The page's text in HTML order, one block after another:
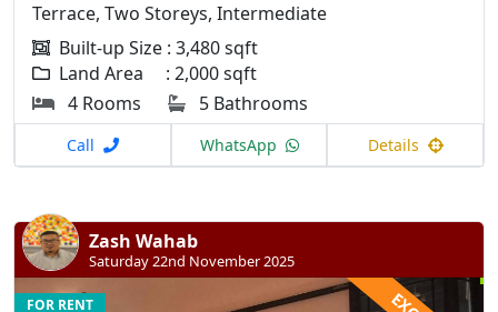
Terrace, Two Storeys, Intermediate
Built-up Size : 3,480 sqft
Land Area : 2,000 sqft
4 Rooms
5 Bathrooms
Call WhatsApp Details
Zash Wahab
Saturday 22nd November 2025
FOR RENT